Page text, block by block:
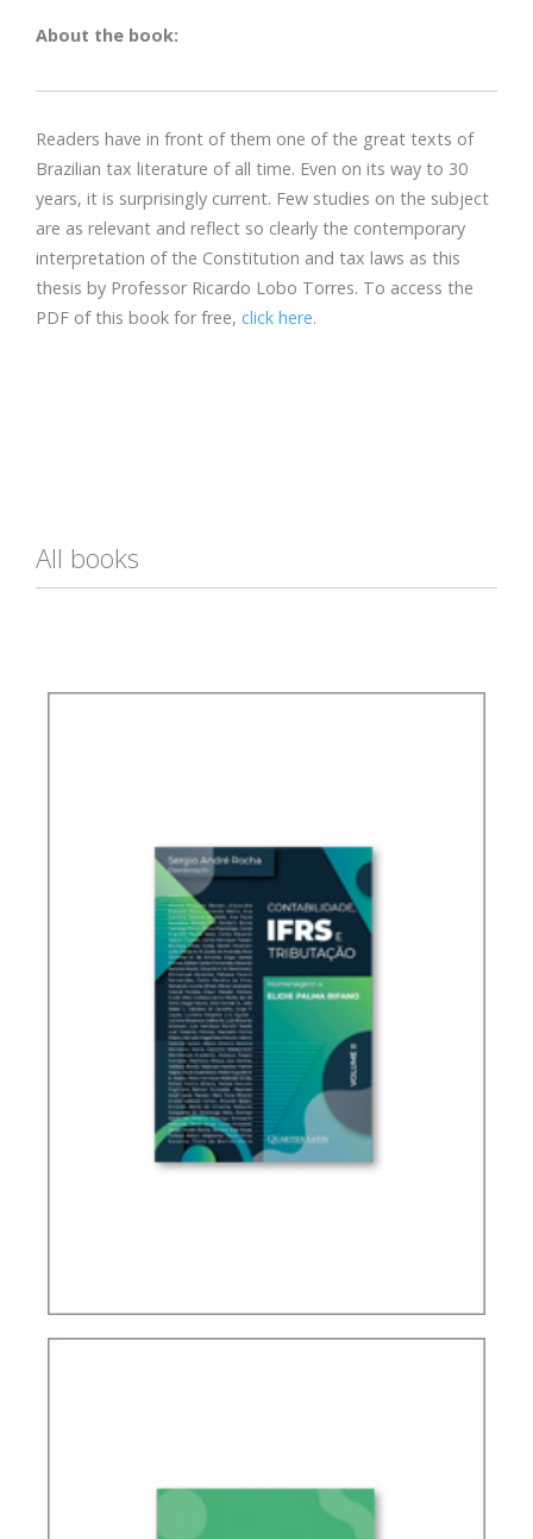
About the book:
Readers have in front of them one of the great texts of
Brazilian tax literature of all time. Even on its way to 30
years, it is surprisingly current. Few studies on the subject
are as relevant and reflect so clearly the contemporary
interpretation of the Constitution and tax laws as this
thesis by Professor Ricardo Lobo Torres. To access the
PDF of this book for free, click here.
All books
IFRS, ACCOUNTING AND TAXATION – VOLUME 2